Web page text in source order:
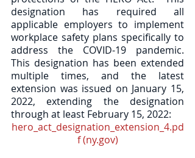
designation has required all
applicable employers to implement
workplace safety plans specifically to
address the COVID-19 pandemic.
This designation has been extended
multiple times, and the latest
extension was issued on January 15,
2022, extending the designation
through at least February 15, 2022:
hero_act_designation_extension_4.pd
f (ny.gov)